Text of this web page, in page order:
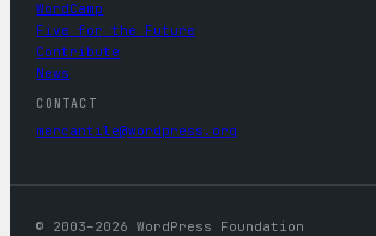
WordCamp
Five for the Future
Contribute
News
CONTACT
mercantile@wordpress.org
© 2003–2026 WordPress Foundation